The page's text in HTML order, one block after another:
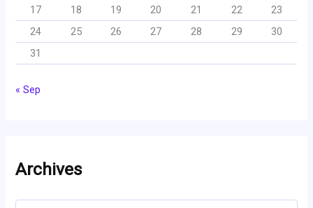
17
18 19 20 21 22
23
24
25 26 27 28 29
30
31
« Sep
Archives